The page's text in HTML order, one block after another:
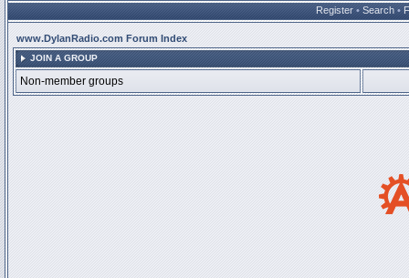
Register • Search •
www.DylanRadio.com Forum Index
JOIN A GROUP
Non-member groups